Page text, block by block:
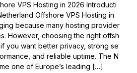
VPS Hosting in 2026 Introducti
Offshore VPS Hosting in
because many hosting provider
However, choosing the right offsh
you want better privacy, strong se
and reliable uptime. The N
one of Europe’s leading […]